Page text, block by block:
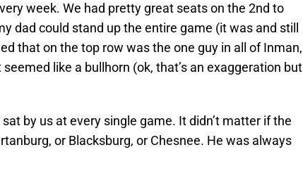
week. We had pretty great seats on the 2nd to
dad could stand up the entire game (it was and still
that on the top row was the one guy in all of Inman,
like a bullhorn (ok, that’s an exaggeration but
by us at every single game. It didn’t matter if the
or Blacksburg, or Chesnee. He was always